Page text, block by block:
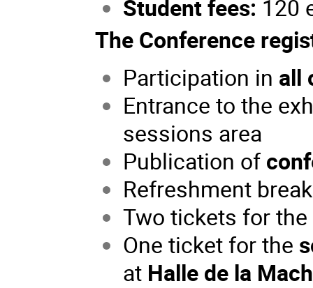
Student fees: 120
The Conference
Participation in all
Entrance to the
sessions area
Publication of
Refreshment
Two tickets for
One ticket for the
at Halle de la